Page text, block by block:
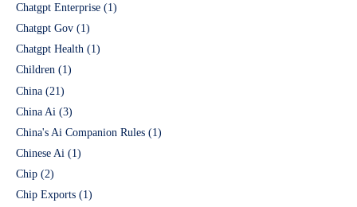
Chatgpt Enterprise (1)
Chatgpt Gov (1)
Chatgpt Health (1)
Children (1)
China (21)
China Ai (3)
China's Ai Companion Rules (1)
Chinese Ai (1)
Chip (2)
Chip Exports (1)